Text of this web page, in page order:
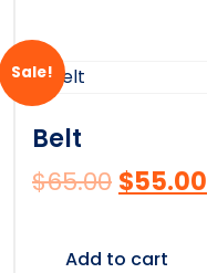
Sale!
Belt
$65.00 $55.00
Add to cart